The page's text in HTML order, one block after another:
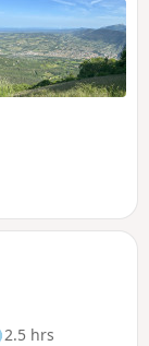
2.5 hrs